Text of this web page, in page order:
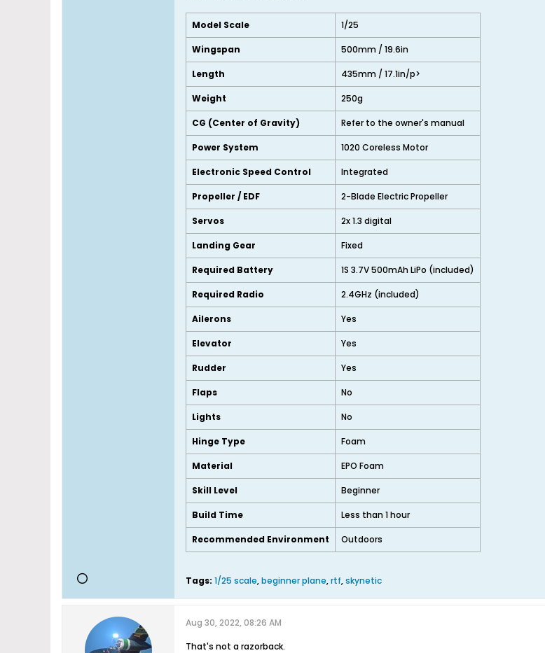
Model Scale 1/25
Wingspan 500mm / 19.6in
Length 435mm / 17.1in/p>
Weight 250g
CG (Center of Gravity) Refer to the owner's manual
Power System 1020 Coreless Motor
Electronic Speed Control Integrated
Propeller / EDF 2-Blade Electric Propeller
Servos 2x 1.3 digital
Landing Gear Fixed
Required Battery 1S 3.7V 500mAh LiPo (included)
Required Radio 2.4GHz (included)
Ailerons Yes
Elevator Yes
Rudder Yes
Flaps No
Lights No
Hinge Type Foam
Material EPO Foam
Skill Level Beginner
Build Time Less than 1 hour
Recommended Environment Outdoors
Tags: 1/25 scale,beginner plane,rtf,skynetic
Aug 30, 2022, 08:26 AM
That's not a razorback.